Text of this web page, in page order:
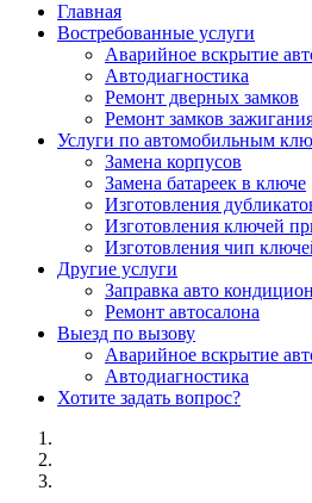
Главная
Востребованные услуги
Аварийное вскрытие
Автодиагностика
Ремонт дверных замков
Ремонт замков
Услуги по автомобильным
Замена корпусов
Замена батареек в ключе
Изготовления
Изготовления ключей
Изготовления чип
Другие услуги
Заправка авто
Ремонт автосалона
Выезд по вызову
Аварийное вскрытие
Автодиагностика
Хотите задать вопрос?